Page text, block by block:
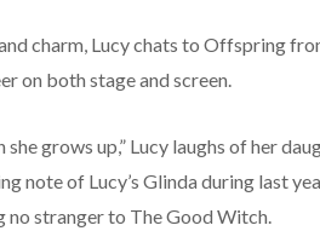
charm, Lucy chats to Offspring
on both stage and screen.
grows up,” Lucy laughs of her
of Lucy’s Glinda during last
stranger to The Good Witch.